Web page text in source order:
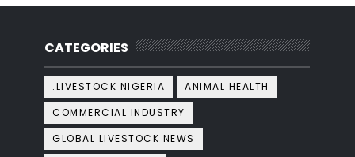
CATEGORIES
.LIVESTOCK NIGERIA
ANIMAL HEALTH
COMMERCIAL INDUSTRY
GLOBAL LIVESTOCK NEWS